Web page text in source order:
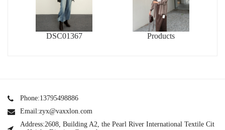
DSC01367 Products
Phone:13795498886
Email:zyx@vaxxlon.com
Address:2608, Building A2, the Pearl River International Textile Cit